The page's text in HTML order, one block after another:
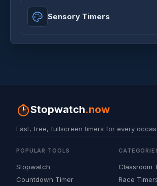
Sensory Timers
Stopwatch.now
Fast, free, fullscreen timers for every
POPULAR TOOLS
Stopwatch
Countdown Timer
Classroom
Race